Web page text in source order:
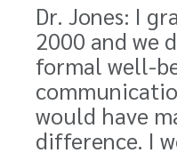
Dr. Jones: I
2000 and we
formal well-
would have
difference. I